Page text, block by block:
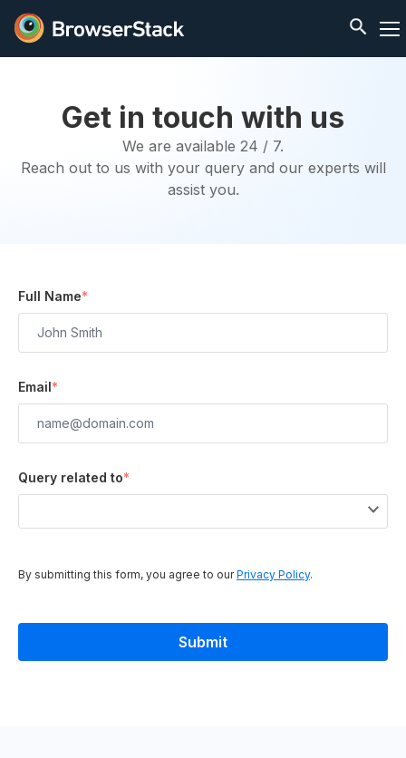
Get in touch with us
We are available 24 / 7.
Reach out to us with your query and our experts will
assist you.
Full Name*
Email*
Query related to*
By submitting this form, you agree to ourPrivacy Policy.